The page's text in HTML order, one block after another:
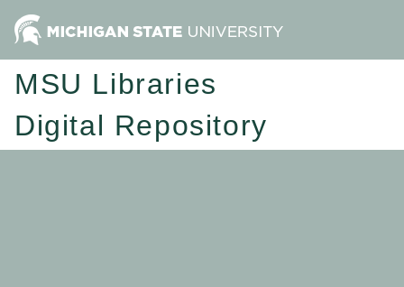
MSU Libraries
Digital Repository